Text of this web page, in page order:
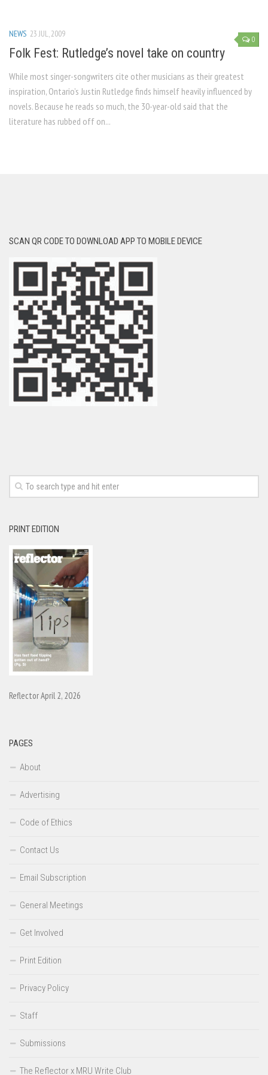
0
NEWS 23 JUL, 2009
Folk Fest: Rutledge’s novel take on country
While most singer-songwriters cite other musicians as their greatest
inspiration, Ontario’s Justin Rutledge finds himself heavily influenced by
novels. Because he reads so much, the 30-year-old said that the
literature has rubbed off on...
SCAN QR CODE TO DOWNLOAD APP TO MOBILE DEVICE
PRINT EDITION
Reflector April 2, 2026
PAGES
About
Advertising
Code of Ethics
Contact Us
Email Subscription
General Meetings
Get Involved
Print Edition
Privacy Policy
Staff
Submissions
The Reflector x MRU Write Club